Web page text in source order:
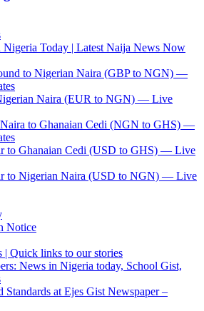
Today | Latest Naija News Now
to Nigerian Naira (GBP to NGN) —
Naira (EUR to NGN) — Live
to Ghanaian Cedi (NGN to GHS) —
to Ghanaian Cedi (USD to GHS) — Live
to Nigerian Naira (USD to NGN) — Live
Notice
| Quick links to our stories
News in Nigeria today, School Gist,
Standards at Ejes Gist Newspaper –